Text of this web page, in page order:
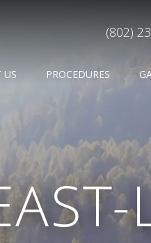
(802)
US PROCEDURES